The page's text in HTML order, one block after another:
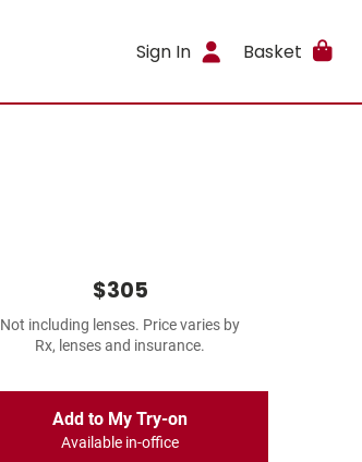
Sign In Basket
$305
Not including lenses. Price varies by
Rx, lenses and insurance.
Add to My Try-on
Available in-office